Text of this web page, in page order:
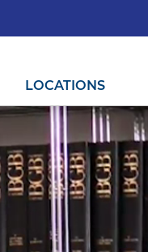
LOCATIONS